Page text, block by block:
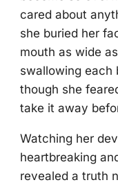
cared about
she buried her
mouth as wide
swallowing each
though she
take it away
Watching her
heartbreaking
revealed a truth